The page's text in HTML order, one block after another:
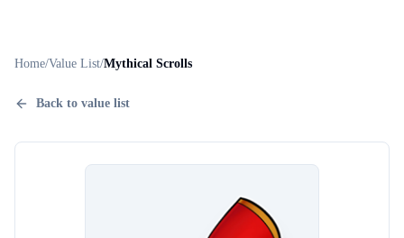
Home/Value List/Mythical Scrolls
Back to value list